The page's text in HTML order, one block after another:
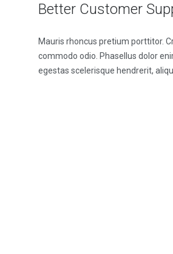
Better Customer
Mauris rhoncus pretium porttitor.
commodo odio. Phasellus dolor
egestas scelerisque hendrerit,